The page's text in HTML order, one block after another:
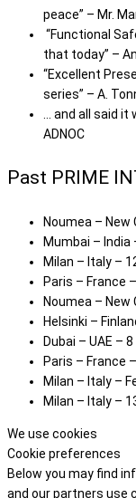
peace” – Mr.
“Functional
that today” –
“Excellent
series” – A.
… and all said it
ADNOC
Past PRIME
Noumea – New
Mumbai – India
Milan – Italy –
Paris – France
Noumea –
Helsinki –
Dubai – UAE –
Paris – France
Milan – Italy –
Milan – Italy –
We use cookies
Cookie preferences
Below you may find
and our partners use